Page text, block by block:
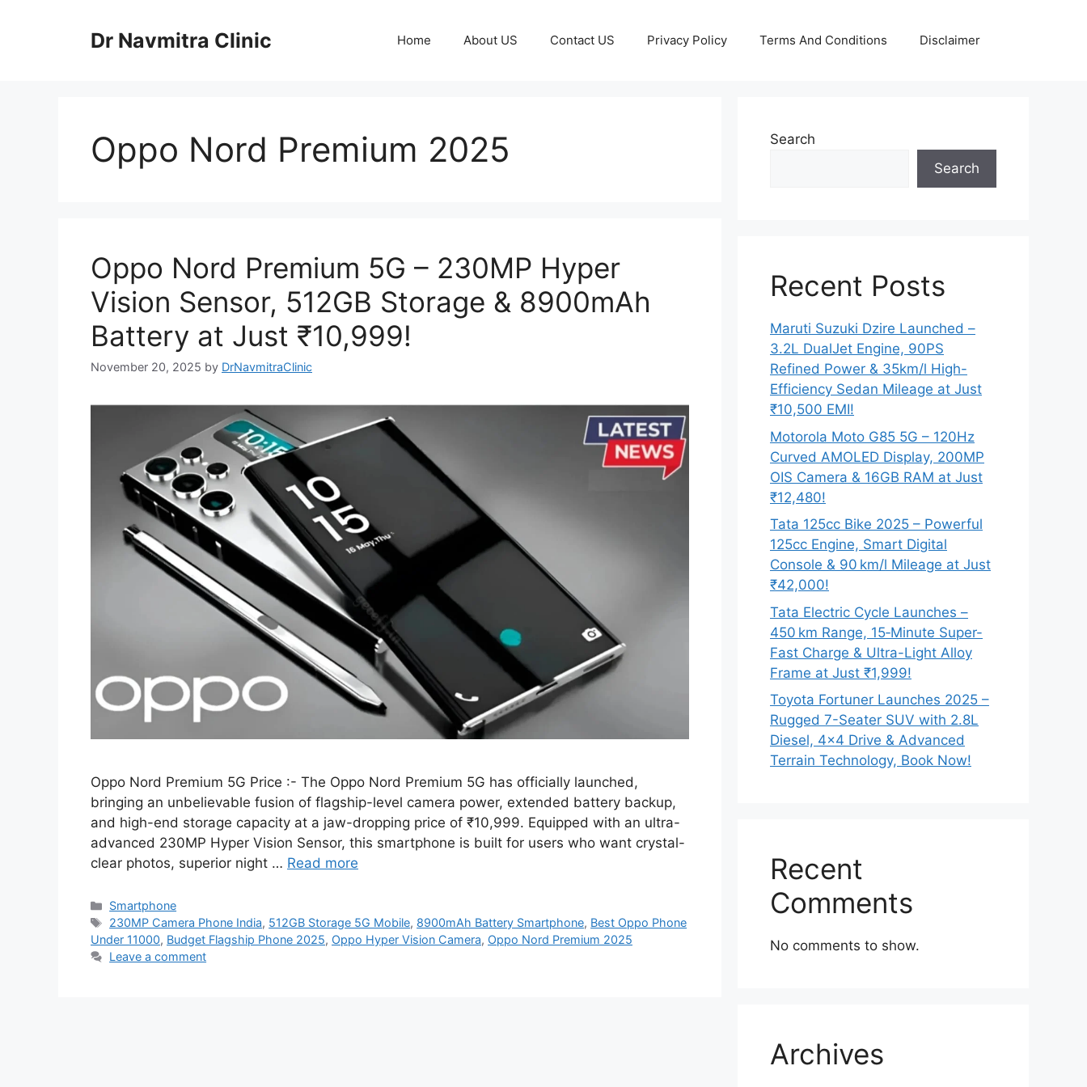
Dr Navmitra Clinic Home About US Contact US Privacy Policy Terms And Conditions Disclaimer
Oppo Nord Premium 2025
Oppo Nord Premium 5G – 230MP Hyper
Vision Sensor, 512GB Storage & 8900mAh
Battery at Just ₹10,999!
November 20, 2025 by DrNavmitraClinic
Oppo Nord Premium 5G Price :- The Oppo Nord Premium 5G has officially launched,
bringing an unbelievable fusion of flagship-level camera power, extended battery backup,
and high-end storage capacity at a jaw-dropping price of ₹10,999. Equipped with an ultra-
advanced 230MP Hyper Vision Sensor, this smartphone is built for users who want crystal-
clear photos, superior night … Read more
Categories
Smartphone
Tags
230MP Camera Phone India, 512GB Storage 5G Mobile, 8900mAh Battery Smartphone, Best Oppo Phone
Under 11000, Budget Flagship Phone 2025, Oppo Hyper Vision Camera, Oppo Nord Premium 2025
Leave a comment
Search
Search
Recent Posts
Maruti Suzuki Dzire Launched –
3.2L DualJet Engine, 90PS
Refined Power & 35km/l High-
Efficiency Sedan Mileage at Just
₹10,500 EMI!
Motorola Moto G85 5G – 120Hz
Curved AMOLED Display, 200MP
OIS Camera & 16GB RAM at Just
₹12,480!
Tata 125cc Bike 2025 – Powerful
125cc Engine, Smart Digital
Console & 90 km/l Mileage at Just
₹42,000!
Tata Electric Cycle Launches –
450 km Range, 15‑Minute Super-
Fast Charge & Ultra-Light Alloy
Frame at Just ₹1,999!
Toyota Fortuner Launches 2025 –
Rugged 7-Seater SUV with 2.8L
Diesel, 4×4 Drive & Advanced
Terrain Technology, Book Now!
Recent
Comments
No comments to show.
Archives